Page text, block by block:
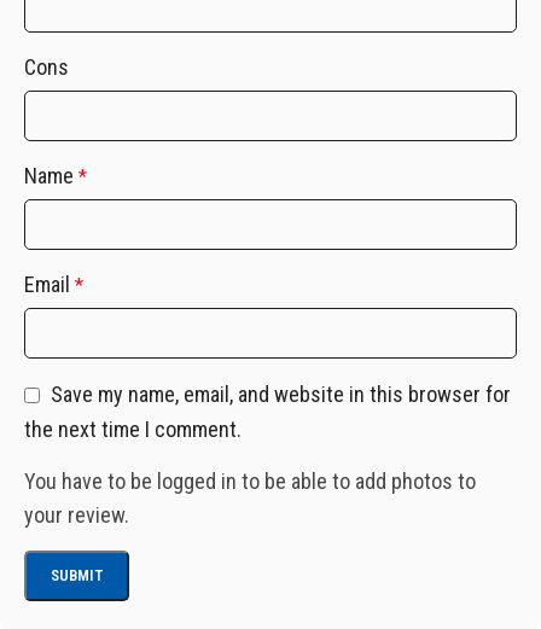
Cons
Name *
Email *
Save my name, email, and website in this browser for
the next time I comment.
You have to be logged in to be able to add photos to
your review.